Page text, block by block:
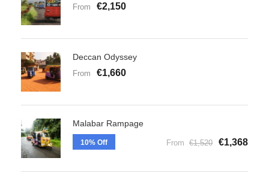
From €2,150
Deccan Odyssey
From €1,660
Malabar Rampage
10% Off From €1,520 €1,368